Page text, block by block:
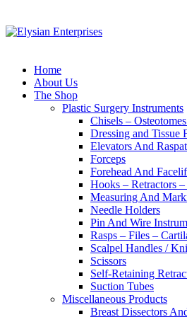
Home
About Us
The Shop
Plastic Surgery Instruments
Chisels –
Dressing and Tissue
Elevators And
Forceps
Forehead And
Hooks – Retractors
Measuring And
Needle Holders
Pin And Wire
Rasps – Files –
Scalpel Handles /
Scissors
Self-Retaining
Suction Tubes
Miscellaneous Products
Breast Dissectors